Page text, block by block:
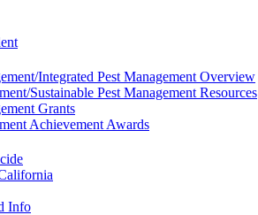
Integrated Pest Management Overview
Sustainable Pest Management Resources
Grants
Achievement Awards
Info